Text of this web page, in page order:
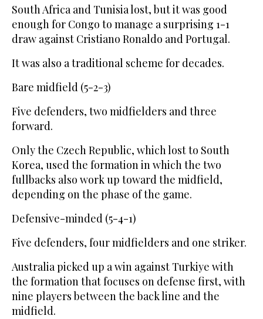
South Africa and Tunisia lost, but it was good
enough for Congo to manage a surprising 1-1
draw against Cristiano Ronaldo and Portugal.
It was also a traditional scheme for decades.
Bare midfield (5-2-3)
Five defenders, two midfielders and three
forward.
Only the Czech Republic, which lost to South
Korea, used the formation in which the two
fullbacks also work up toward the midfield,
depending on the phase of the game.
Defensive-minded (5-4-1)
Five defenders, four midfielders and one striker.
Australia picked up a win against Turkiye with
the formation that focuses on defense first, with
nine players between the back line and the
midfield.